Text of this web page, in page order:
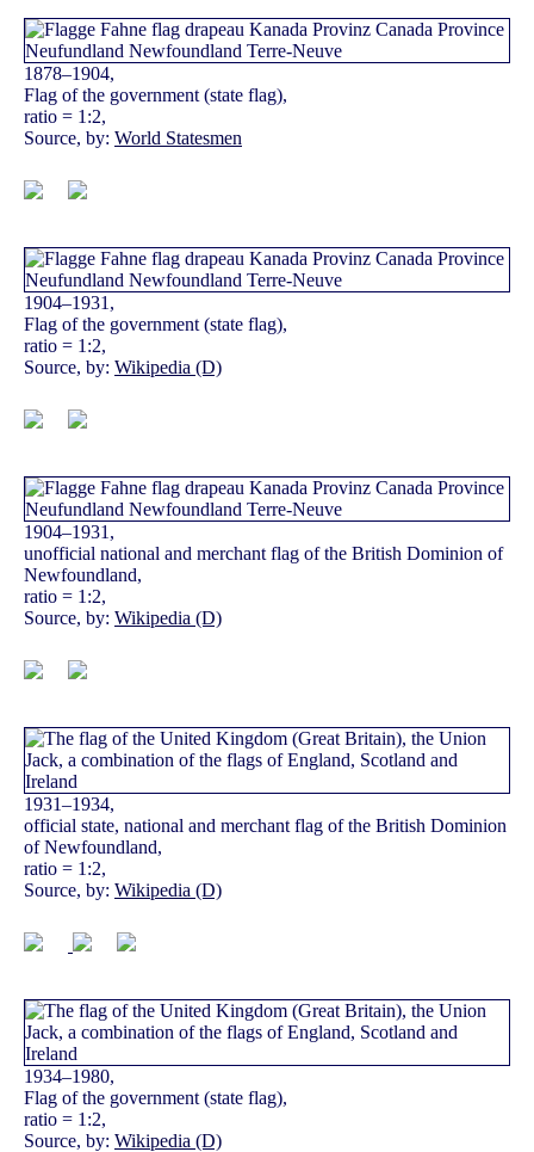
1878–1904,
Flag of the government (state flag),
ratio = 1:2,
Source, by: World Statesmen
1904–1931,
Flag of the government (state flag),
ratio = 1:2,
Source, by: Wikipedia (D)
1904–1931,
unofficial national and merchant flag of the British Dominion of
Newfoundland,
ratio = 1:2,
Source, by: Wikipedia (D)
1931–1934,
official state, national and merchant flag of the British Dominion
of Newfoundland,
ratio = 1:2,
Source, by: Wikipedia (D)
1934–1980,
Flag of the government (state flag),
ratio = 1:2,
Source, by: Wikipedia (D)